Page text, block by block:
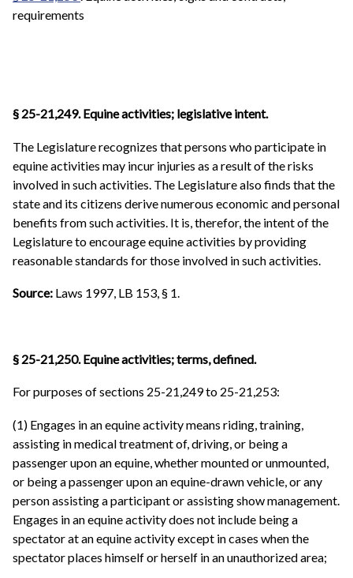
requirements
§ 25-21,249. Equine activities; legislative intent.
The Legislature recognizes that persons who participate in
equine activities may incur injuries as a result of the risks
involved in such activities. The Legislature also finds that the
state and its citizens derive numerous economic and personal
benefits from such activities. It is, therefor, the intent of the
Legislature to encourage equine activities by providing
reasonable standards for those involved in such activities.
Source: Laws 1997, LB 153, § 1.
§ 25-21,250. Equine activities; terms, defined.
For purposes of sections 25-21,249 to 25-21,253:
(1) Engages in an equine activity means riding, training,
assisting in medical treatment of, driving, or being a
passenger upon an equine, whether mounted or unmounted,
or being a passenger upon an equine-drawn vehicle, or any
person assisting a participant or assisting show management.
Engages in an equine activity does not include being a
spectator at an equine activity except in cases when the
spectator places himself or herself in an unauthorized area;